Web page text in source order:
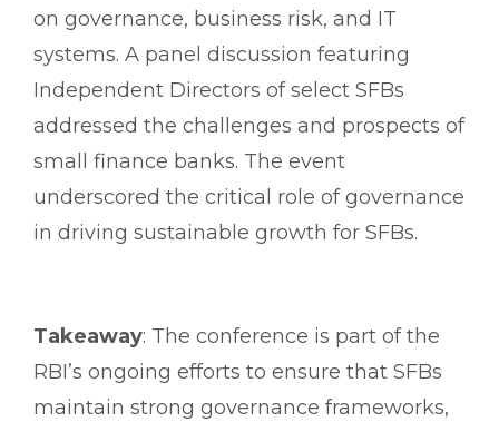
on governance, business risk, and IT
systems. A panel discussion featuring
Independent Directors of select SFBs
addressed the challenges and prospects of
small finance banks. The event
underscored the critical role of governance
in driving sustainable growth for SFBs.
Takeaway: The conference is part of the
RBI’s ongoing efforts to ensure that SFBs
maintain strong governance frameworks,